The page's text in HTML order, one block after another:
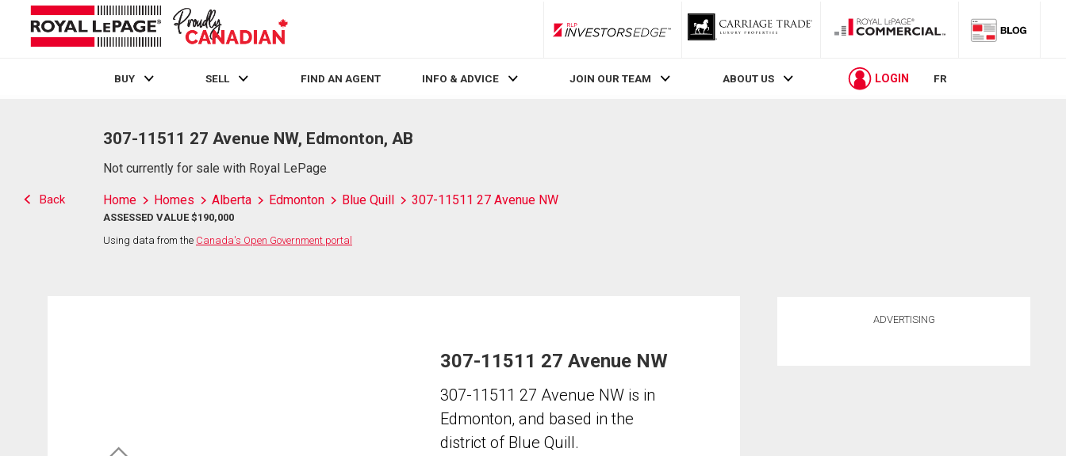
RLP InvestorsEdge
BUY SELL FIND AN AGENT INFO & ADVICE JOIN OUR TEAM ABOUT US LOGIN FR
Back
307-11511 27 Avenue NW, Edmonton, AB
Not currently for sale with Royal LePage
Home Homes Alberta Edmonton Blue Quill 307-11511 27 Avenue NW
ASSESSED VALUE $190,000
Using data from the Canada's Open Government portal
307-11511 27 Avenue NW
307-11511 27 Avenue NW is in
Edmonton, and based in the
district of Blue Quill.
ADVERTISING